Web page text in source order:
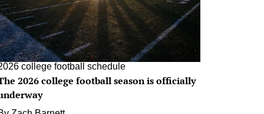
college football schedule
2026 college football season is officially